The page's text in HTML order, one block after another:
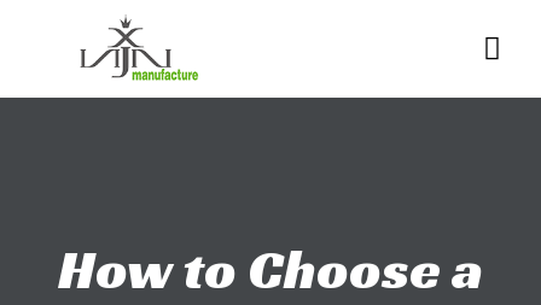
How to Choose a